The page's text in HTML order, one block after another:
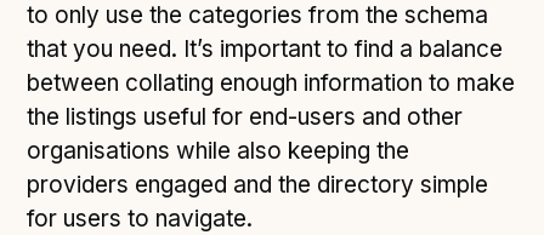
to only use the categories from the schema
that you need. It’s important to find a balance
between collating enough information to make
the listings useful for end-users and other
organisations while also keeping the
providers engaged and the directory simple
for users to navigate.